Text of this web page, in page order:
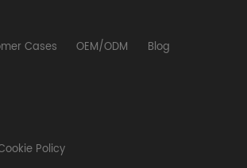
Cases OEM/ODM
Blog
Policy